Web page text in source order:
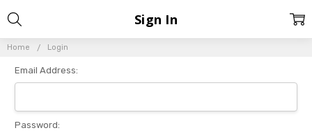
Home Login
Sign In
Email Address:
Password: